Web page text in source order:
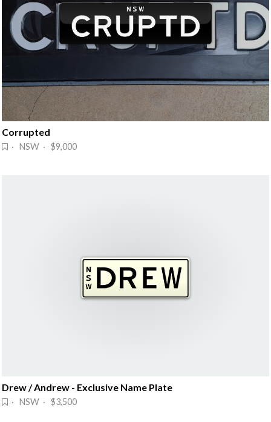
Corrupted
· NSW · $9,000
Drew / Andrew - Exclusive Name Plate
· NSW · $3,500